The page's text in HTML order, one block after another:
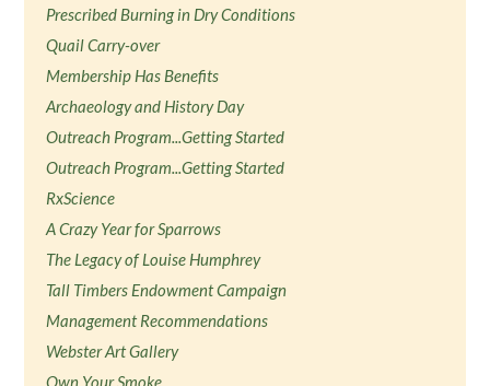
Prescribed Burning in Dry Conditions
Quail Carry-over
Membership Has Benefits
Archaeology and History Day
Outreach Program...Getting Started
Outreach Program...Getting Started
RxScience
A Crazy Year for Sparrows
The Legacy of Louise Humphrey
Tall Timbers Endowment Campaign
Management Recommendations
Webster Art Gallery
Own Your Smoke